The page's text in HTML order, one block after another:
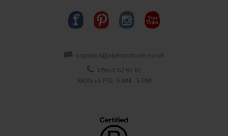
organics@abelandcole.co.uk
03452 62 62 62
MON to FRI: 9 AM - 5 PM